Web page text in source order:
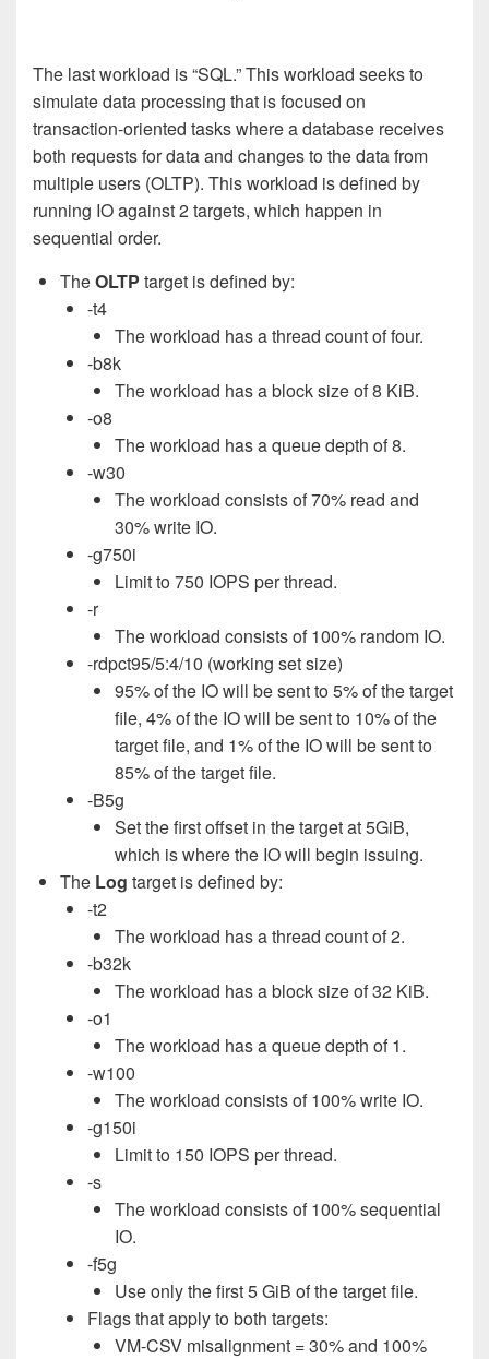
The last workload is “SQL.” This workload seeks to
simulate data processing that is focused on
transaction-oriented tasks where a database receives
both requests for data and changes to the data from
multiple users (OLTP). This workload is defined by
running IO against 2 targets, which happen in
sequential order.
TheOLTP target is defined by:
-t4
The workload has a thread count of four.
-b8k
The workload has a block size of 8 KiB.
-o8
The workload has a queue depth of 8.
-w30
The workload consists of 70% read and
30% write IO.
-g750i
Limit to 750 IOPS per thread.
-r
The workload consists of 100% random IO.
-rdpct95/5:4/10 (working set size)
95% of the IO will be sent to 5% of the target
file, 4% of the IO will be sent to 10% of the
target file, and 1% of the IO will be sent to
85% of the target file.
-B5g
Set the first offset in the target at 5GiB,
which is where the IO will begin issuing.
The Log target is defined by:
-t2
The workload has a thread count of 2.
-b32k
The workload has a block size of 32 KiB.
-o1
The workload has a queue depth of 1.
-w100
The workload consists of 100% write IO.
-g150i
Limit to 150 IOPS per thread.
-s
The workload consists of 100% sequential
IO.
-f5g
Use only the first 5 GiB of the target file.
Flags that apply to both targets:
VM-CSV misalignment = 30% and 100%